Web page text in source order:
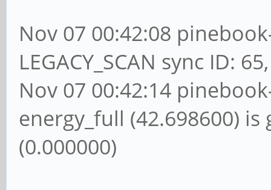
Nov 07 00:42:08
LEGACY_SCAN sync ID:
Nov 07 00:42:14
energy_full (42.698600)
(0.000000)